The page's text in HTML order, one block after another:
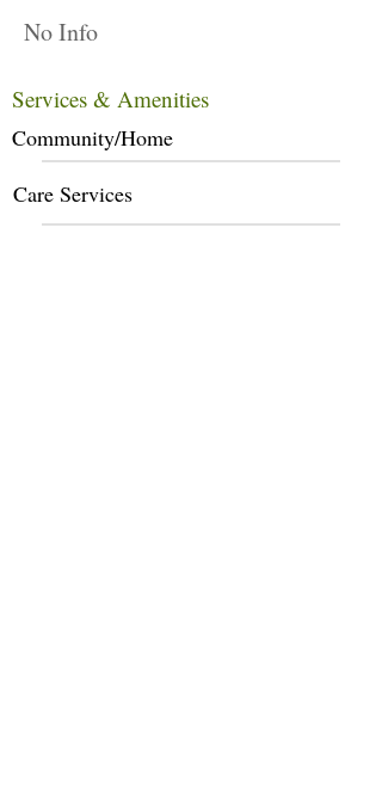
No Info
Services & Amenities
Community/Home
Care Services